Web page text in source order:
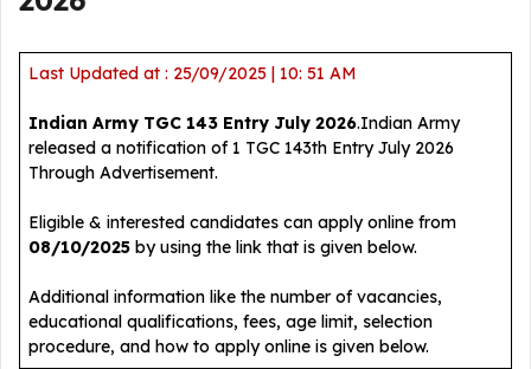
Last Updated at : 25/09/2025 | 10: 51 AM
Indian Army TGC 143 Entry July 2026.Indian Army
released a notification of 1 TGC 143th Entry July 2026
Through Advertisement.
Eligible & interested candidates can apply online from
08/10/2025 by using the link that is given below.
Additional information like the number of vacancies,
educational qualifications, fees, age limit, selection
procedure, and how to apply online is given below.